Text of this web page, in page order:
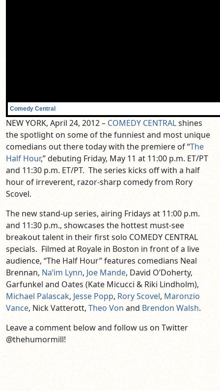
Comedy Central
NEW YORK, April 24, 2012 – COMEDY CENTRALshines
the spotlight on some of the funniest and most unique
comedians out there today with the premiere of “The
Half Hour,” debuting Friday, May 11 at 11:00 p.m. ET/PT
and 11:30 p.m. ET/PT. The series kicks off with a half
hour of irreverent, razor-sharp comedy from Rory
Scovel.
The new stand-up series, airing Fridays at 11:00 p.m.
and 11:30 p.m., showcases the hottest must-see
breakout talent in their first solo COMEDY CENTRAL
specials. Filmed at Royale in Boston in front of a live
audience, “The Half Hour” features comedians Neal
Brennan, Na’im Lynn, Joe Mande, David O’Doherty,
Garfunkel and Oates (Kate Micucci & Riki Lindholm),
Michael Palascak, Jesse Popp, Rory Scovel, Maronzio
Vance, Nick Vatterott,Theo Von and Brendon Walsh.
Leave a comment below and follow us on Twitter
@thehumormill!